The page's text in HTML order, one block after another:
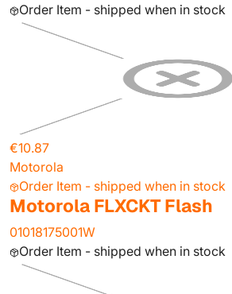
Order Item - shipped when in stock
€10.87
Motorola
Order Item - shipped when in stock
Motorola FLXCKT Flash
01018175001W
Order Item - shipped when in stock